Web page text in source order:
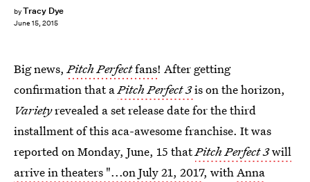
byTracy Dye
June 15, 2015
Big news,Pitch Perfectfans! After getting
confirmation that aPitch Perfect 3is on the horizon,
Varietyrevealed a set release date for the third
installment of this aca-awesome franchise. It was
reported on Monday, June, 15 thatPitch Perfect 3will
arrive in theaters "...on July 21, 2017, withAnna